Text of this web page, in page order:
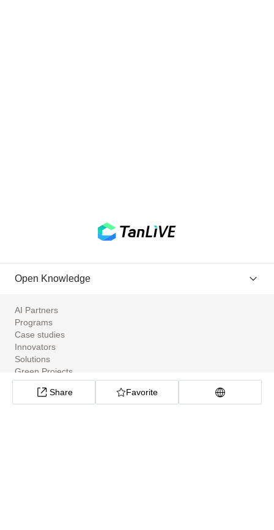
Share Favorite
Open Knowledge
AI Partners
Programs
Case studies
Innovators
Solutions
Green Projects
Tools